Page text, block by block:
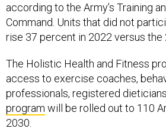
according to the Army’s Training
Command. Units that did not
rise 37 percent in 2022 versus the
The Holistic Health and Fitness
access to exercise coaches,
professionals, registered
program will be rolled out to 110
2030.